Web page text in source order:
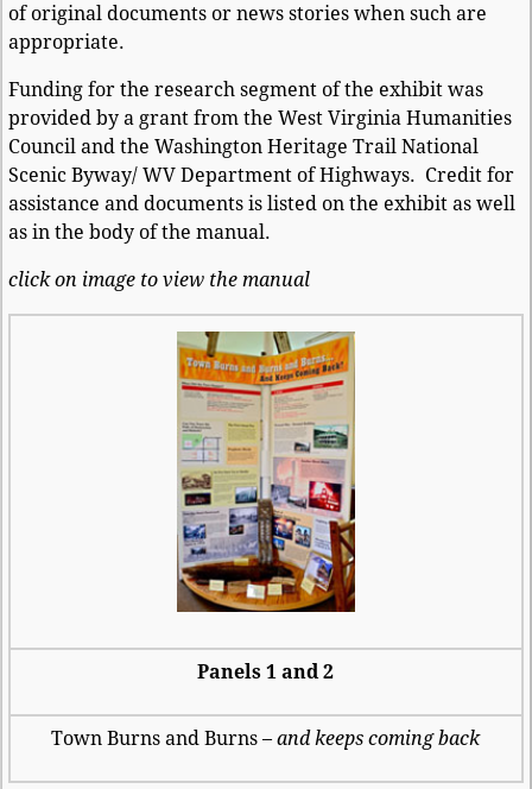
of original documents or news stories when such are
appropriate.
Funding for the research segment of the exhibit was
provided by a grant from the West Virginia Humanities
Council and the Washington Heritage Trail National
Scenic Byway/ WV Department of Highways. Credit for
assistance and documents is listed on the exhibit as well
as in the body of the manual.
click on image to view the manual
Panels 1 and 2
Town Burns and Burns –and keeps coming back